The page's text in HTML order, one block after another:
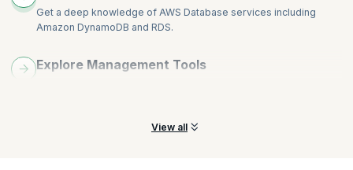
Get a deep knowledge of AWS Database services including
Amazon DynamoDB and RDS.
Explore Management Tools
View all